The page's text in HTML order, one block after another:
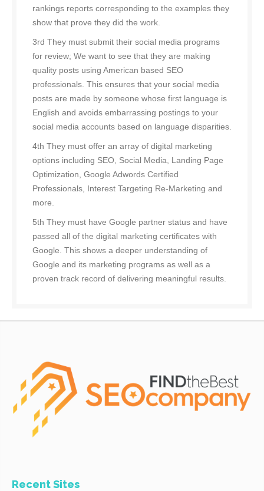
rankings reports corresponding to the examples they
show that prove they did the work.
3rd They must submit their social media programs
for review; We want to see that they are making
quality posts using American based SEO
professionals. This ensures that your social media
posts are made by someone whose first language is
English and avoids embarrassing postings to your
social media accounts based on language disparities.
4th They must offer an array of digital marketing
options including SEO, Social Media, Landing Page
Optimization, Google Adwords Certified
Professionals, Interest Targeting Re-Marketing and
more.
5th They must have Google partner status and have
passed all of the digital marketing certificates with
Google. This shows a deeper understanding of
Google and its marketing programs as well as a
proven track record of delivering meaningful results.
Recent Sites